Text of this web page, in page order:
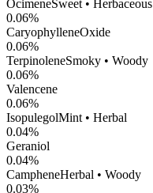
OcimeneSweet • Herbaceous
0.06%
CaryophylleneOxide
0.06%
TerpinoleneSmoky • Woody
0.06%
Valencene
0.06%
IsopulegolMint • Herbal
0.04%
Geraniol
0.04%
CampheneHerbal • Woody
0.03%